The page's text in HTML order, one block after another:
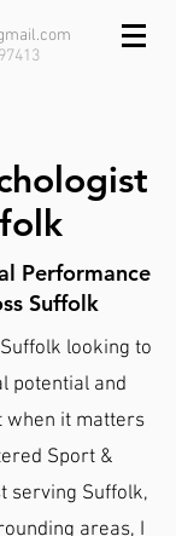
Performance
Suffolk
looking to
potential and
when it matters
Sport &
serving Suffolk,
areas, I